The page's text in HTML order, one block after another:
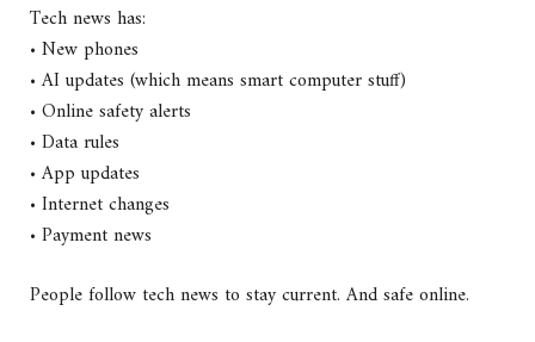
Tech news has:
• New phones
• AI updates (which means smart computer stuff)
• Online safety alerts
• Data rules
• App updates
• Internet changes
• Payment news
People follow tech news to stay current. And safe online.